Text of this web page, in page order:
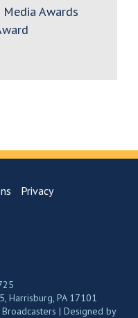
Media Awards
Privacy
Harrisburg, PA 17101
| Designed by